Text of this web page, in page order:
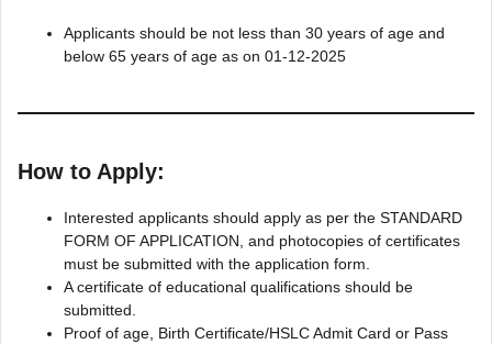
Applicants should be not less than 30 years of age and
below 65 years of age as on 01-12-2025
How to Apply:
Interested applicants should apply as per the STANDARD
FORM OF APPLICATION, and photocopies of certificates
must be submitted with the application form.
A certificate of educational qualifications should be
submitted.
Proof of age, Birth Certificate/HSLC Admit Card or Pass